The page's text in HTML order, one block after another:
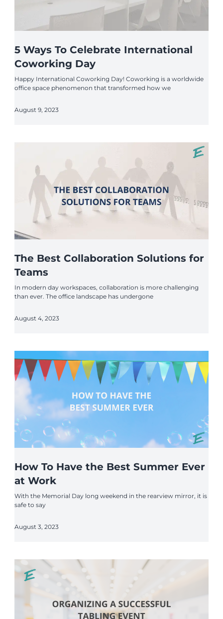
5 Ways To Celebrate International
Coworking Day
Happy International Coworking Day! Coworking is a worldwide
office space phenomenon that transformed how we
August 9, 2023
The Best Collaboration Solutions for
Teams
In modern day workspaces, collaboration is more challenging
than ever. The office landscape has undergone
August 4, 2023
How To Have the Best Summer Ever
at Work
With the Memorial Day long weekend in the rearview mirror, it is
safe to say
August 3, 2023